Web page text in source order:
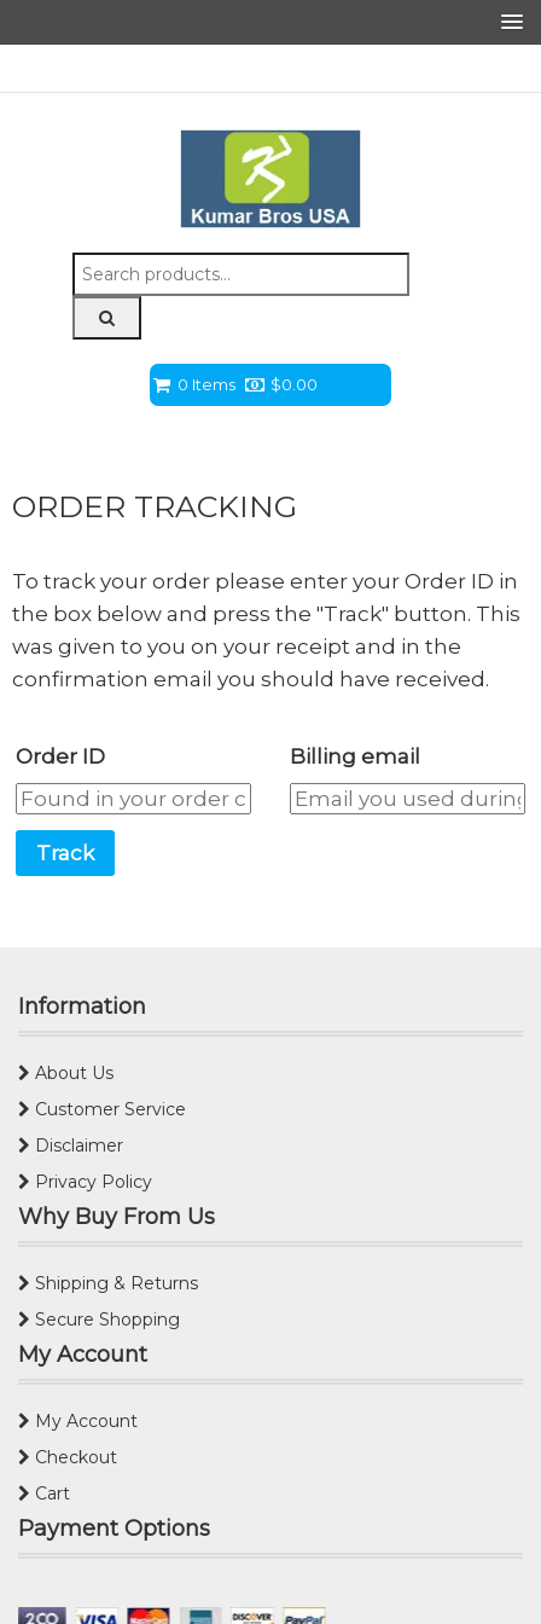
Search
for:
0 Items $0.00
ORDER TRACKING
To track your order please enter your Order ID in
the box below and press the "Track" button. This
was given to you on your receipt and in the
confirmation email you should have received.
Order ID Billing email
Track
Information
About Us
Customer Service
Disclaimer
Privacy Policy
Why Buy From Us
Shipping & Returns
Secure Shopping
My Account
My Account
Checkout
Cart
Payment Options